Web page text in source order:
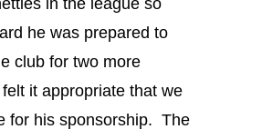
in the league so
he was prepared to
club for two more
it appropriate that we
for his sponsorship. The